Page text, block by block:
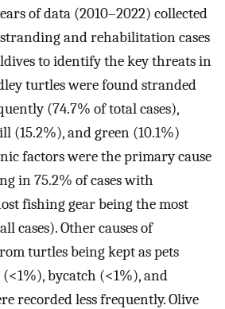
of data (2010–2022) collected
and rehabilitation cases
to identify the key threats in
turtles were found stranded
(74.7% of total cases),
(15.2%), and green (10.1%)
factors were the primary cause
in 75.2% of cases with
fishing gear being the most
cases). Other causes of
turtles being kept as pets
bycatch (<1%), and
recorded less frequently. Olive